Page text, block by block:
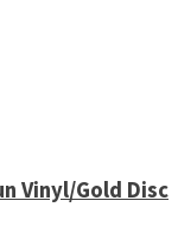
Vinyl/Gold Disc